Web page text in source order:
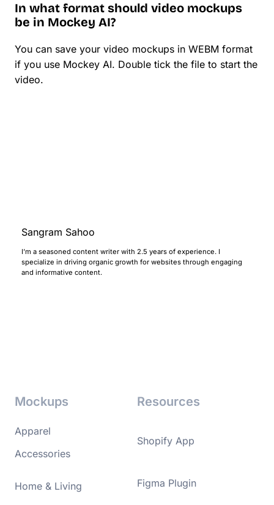
In what format should video mockups
be in Mockey AI?
You can save your video mockups in WEBM format
if you use Mockey AI. Double tick the file to start the
video.
Sangram Sahoo
I’m a seasoned content writer with 2.5 years of experience. I
specialize in driving organic growth for websites through engaging
and informative content.
Mockups
Apparel
Accessories
Home & Living
Resources
Shopify App
Figma Plugin